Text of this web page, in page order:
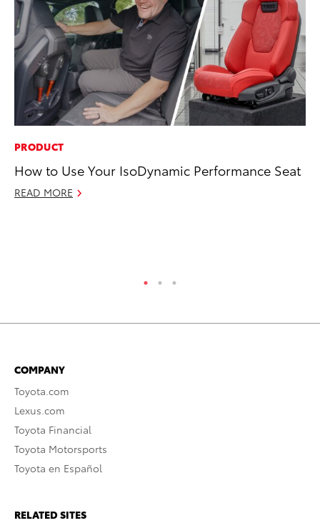
PRODUCT
How to Use Your IsoDynamic Performance Seat
READ MORE
COMPANY
Toyota.com
Lexus.com
Toyota Financial
Toyota Motorsports
Toyota en Español
RELATED SITES